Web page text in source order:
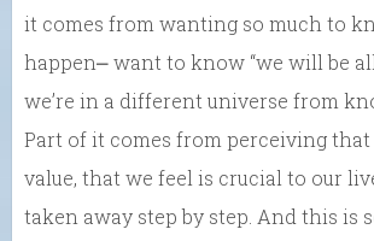
it comes from wanting so much to
happen⎼ want to know “we will be
we’re in a different universe from
Part of it comes from perceiving that
value, that we feel is crucial to our
taken away step by step. And this is